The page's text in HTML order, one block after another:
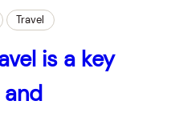
Travel
is a key